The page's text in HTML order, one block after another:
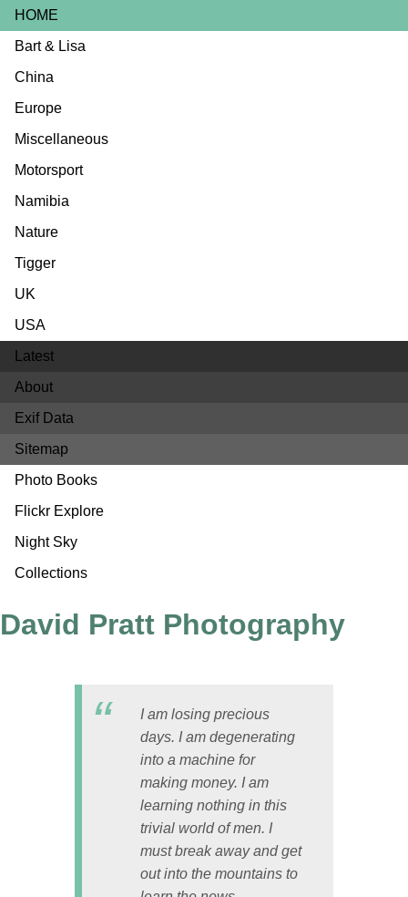
HOME
Bart & Lisa
China
Europe
Miscellaneous
Motorsport
Namibia
Nature
Tigger
UK
USA
Latest
About
Exif Data
Sitemap
Photo Books
Flickr Explore
Night Sky
Collections
David Pratt Photography
I am losing precious
days. I am degenerating
into a machine for
making money. I am
learning nothing in this
trivial world of men. I
must break away and get
out into the mountains to